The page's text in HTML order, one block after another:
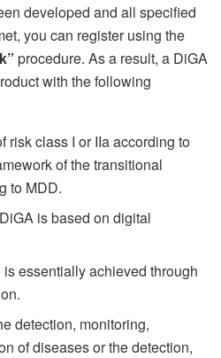
developed and all specified
you can register using the
procedure. As a result, a DiGA
with the following
risk class I or IIa according to
of the transitional
to MDD.
is based on digital
essentially achieved through
detection, monitoring,
of diseases or the detection,